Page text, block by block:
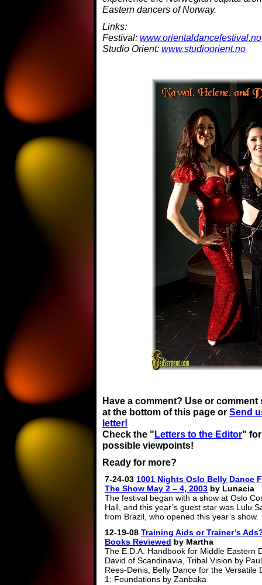
Eastern dancers of Norway.
Links:
Festival: www.orientaldancefestival.no
Studio Orient: www.studioorient.no
Have a comment? Use or comment
at the bottom of this page or Send
letter!
Check the " Letters to the Editor"
possible viewpoints!
Ready for more?
7-24-03 1001 Nights Oslo Belly Dance
The Show May 2 – 4, 2003 by Lunacia
The festival began with a show at Oslo
Hall, and this year’s guest star was Lulu
from Brazil, who opened this year’s show.
12-19-08 Training Aids or Trainer’s
Books Reviewed by Martha
The E.D.A. Handbook for Middle Eastern
David of Scandinavia, Tribal Vision by
Rees-Denis, Belly Dance for the Versatile
1: Foundations by Zanbaka